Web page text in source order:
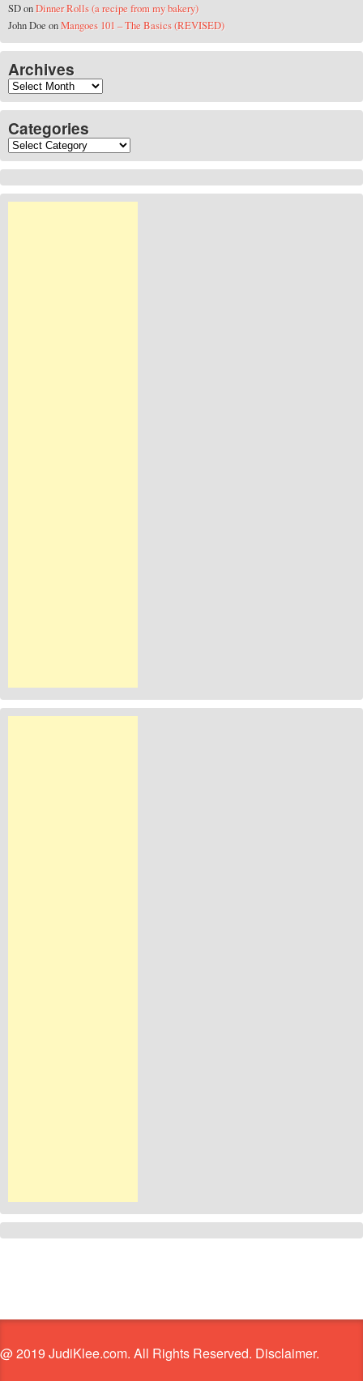
SDonDinner Rolls (a recipe from my bakery)
John DoeonMangoes 101 – The Basics (REVISED)
Archives
Archives
Categories
Categories
@ 2019 JudiKlee.com. All Rights Reserved. Disclaimer.